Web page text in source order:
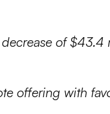
of
offering with